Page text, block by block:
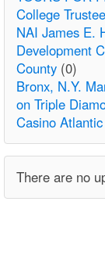
College
NAI James E.
Development
County (0)
Bronx, N.Y.
on Triple
Casino
There are no